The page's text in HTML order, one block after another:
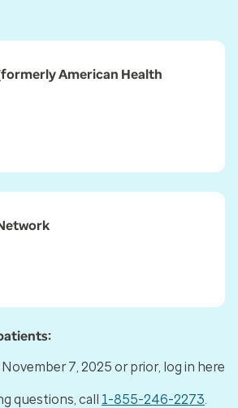
American Health
7, 2025 or prior, log in here
questions, call 1-855-246-2273.